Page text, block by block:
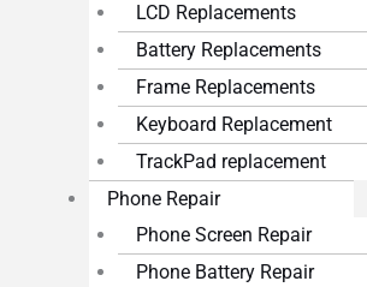
LCD Replacements
Battery Replacements
Frame Replacements
Keyboard Replacement
TrackPad replacement
Phone Repair
Phone Screen Repair
Phone Battery Repair